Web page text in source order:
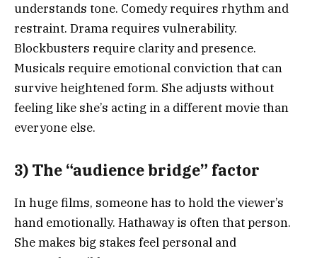
understands tone. Comedy requires rhythm and
restraint. Drama requires vulnerability.
Blockbusters require clarity and presence.
Musicals require emotional conviction that can
survive heightened form. She adjusts without
feeling like she’s acting in a different movie than
everyone else.
3) The “audience bridge” factor
In huge films, someone has to hold the viewer’s
hand emotionally. Hathaway is often that person.
She makes big stakes feel personal and